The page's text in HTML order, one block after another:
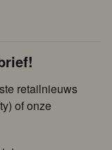
retailnieuws
of onze